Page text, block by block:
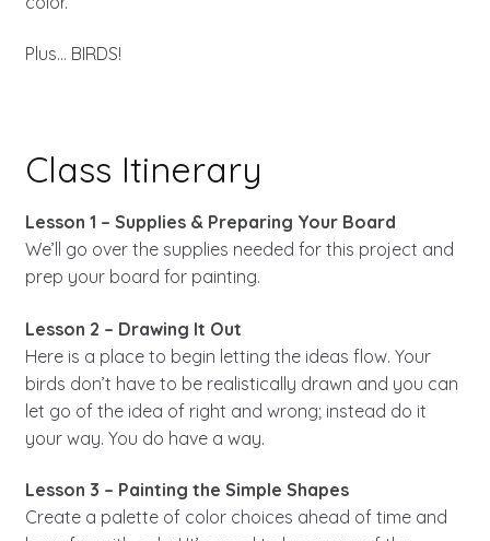
Plus… BIRDS!
Class Itinerary
Lesson 1 – Supplies & Preparing Your Board
We’ll go over the supplies needed for this project and
prep your board for painting.
Lesson 2 – Drawing It Out
Here is a place to begin letting the ideas flow. Your
birds don’t have to be realistically drawn and you can
let go of the idea of right and wrong; instead do it
your way. You do have a way.
Lesson 3 – Painting the Simple Shapes
Create a palette of color choices ahead of time and